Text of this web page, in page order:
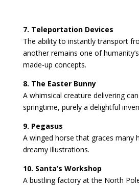
7. Teleportation Devices
The ability to instantly transport
another remains one of
made-up concepts.
8. The Easter Bunny
A whimsical creature delivering
springtime, purely a delightful
9. Pegasus
A winged horse that graces many
dreamy illustrations.
10. Santa’s Workshop
A bustling factory at the North